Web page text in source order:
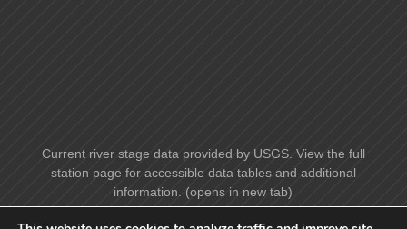
Current river stage data provided by USGS. View the full
station page for accessible data tables and additional
information. (opens in new tab)